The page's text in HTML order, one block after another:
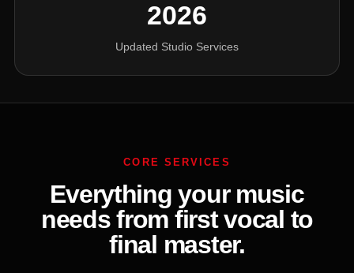
2026
Updated Studio Services
CORE SERVICES
Everything your music
needs from first vocal to
final master.